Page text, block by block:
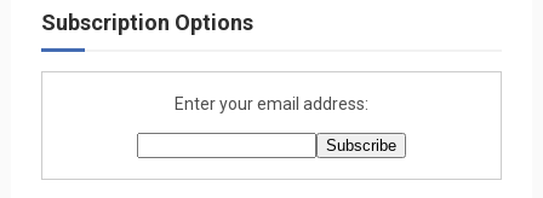
Subscription Options
Enter your email address: